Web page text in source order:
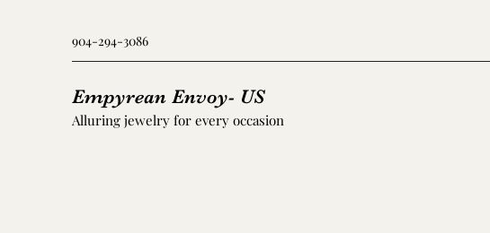
904-294-3086
Empyrean Envoy- US
Alluring jewelry for every occasion